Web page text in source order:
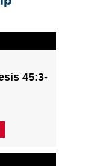
45:3-